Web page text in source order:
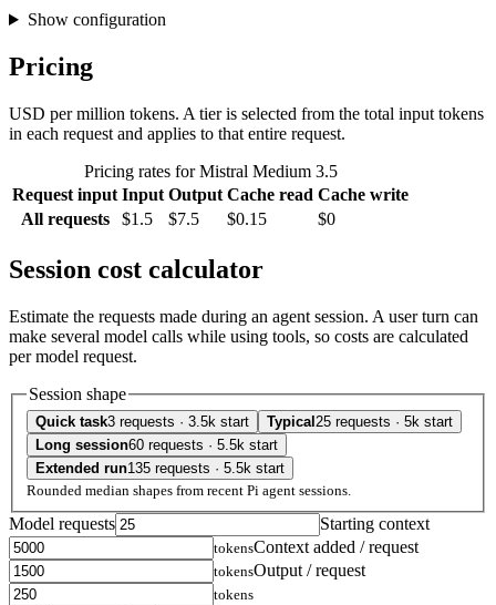
Show configuration
Pricing
USD per million tokens. A tier is selected from the total input tokens
in each request and applies to that entire request.
Pricing rates for Mistral Medium 3.5
Request input Input Output Cache read Cache write
All requests
$1.5 $7.5 $0.15 $0
Session cost calculator
Estimate the requests made during an agent session. A user turn can
make several model calls while using tools, so costs are calculated
per model request.
Session shape
Quick task3 requests · 3.5k start Typical 25 requests · 5k start
Long session60 requests · 5.5k start
Extended run135 requests · 5.5k start
Rounded median shapes from recent Pi agent sessions.
Model requests Starting context
tokensContext added / request
tokensOutput / request
tokens